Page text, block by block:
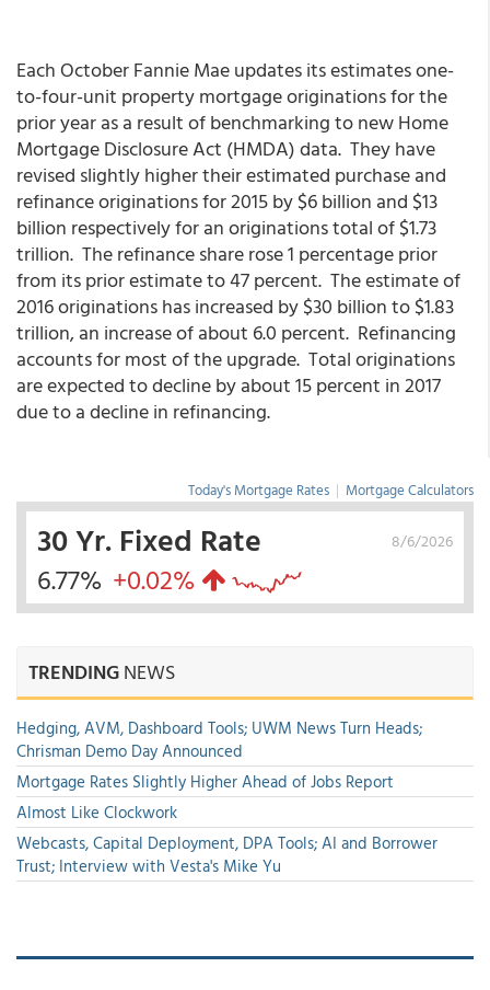
Each October Fannie Mae updates its estimates one-
to-four-unit property mortgage originations for the
prior year as a result of benchmarking to new Home
Mortgage Disclosure Act (HMDA) data. They have
revised slightly higher their estimated purchase and
refinance originations for 2015 by $6 billion and $13
billion respectively for an originations total of $1.73
trillion. The refinance share rose 1 percentage prior
from its prior estimate to 47 percent. The estimate of
2016 originations has increased by $30 billion to $1.83
trillion, an increase of about 6.0 percent. Refinancing
accounts for most of the upgrade. Total originations
are expected to decline by about 15 percent in 2017
due to a decline in refinancing.
Today's Mortgage Rates | Mortgage Calculators
8/6/2026
30 Yr. Fixed Rate
6.77% +0.02%
TRENDINGNEWS
Hedging, AVM, Dashboard Tools; UWM News Turn Heads;
Chrisman Demo Day Announced
Mortgage Rates Slightly Higher Ahead of Jobs Report
Almost Like Clockwork
Webcasts, Capital Deployment, DPA Tools; AI and Borrower
Trust; Interview with Vesta's Mike Yu